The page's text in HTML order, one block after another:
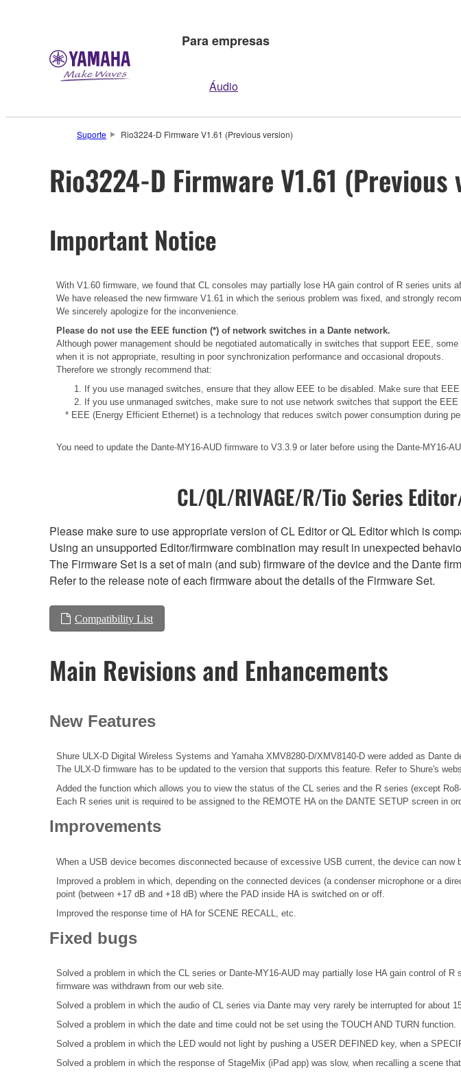
Para empresas
Áudio
Suporte Rio3224-D Firmware V1.61 (Previous version)
Rio3224-D Firmware V1.61 (Previous
Important Notice
With V1.60 firmware, we found that CL consoles may partially lose HA gain control of R series units
We have released the new firmware V1.61 in which the serious problem was fixed, and strongly
We sincerely apologize for the inconvenience.
Please do not use the EEE function (*) of network switches in a Dante network.
Although power management should be negotiated automatically in switches that support EEE,
when it is not appropriate, resulting in poor synchronization performance and occasional dropouts.
Therefore we strongly recommend that:
1. If you use managed switches, ensure that they allow EEE to be disabled. Make sure that
2. If you use unmanaged switches, make sure to not use network switches that support the
* EEE (Energy Efficient Ethernet) is a technology that reduces switch power consumption during
You need to update the Dante-MY16-AUD firmware to V3.3.9 or later before using the Dante-MY16-
CL/QL/RIVAGE/R/Tio Series
Please make sure to use appropriate version of CL Editor or QL Editor which is
Using an unsupported Editor/firmware combination may result in unexpected
The Firmware Set is a set of main (and sub) firmware of the device and the Dante
Refer to the release note of each firmware about the details of the Firmware Set.
Compatibility List
Main Revisions and Enhancements
New Features
Shure ULX-D Digital Wireless Systems and Yamaha XMV8280-D/XMV8140-D were added as Dante
The ULX-D firmware has to be updated to the version that supports this feature. Refer to Shure's
Added the function which allows you to view the status of the CL series and the R series (except
Each R series unit is required to be assigned to the REMOTE HA on the DANTE SETUP screen in
Improvements
When a USB device becomes disconnected because of excessive USB current, the device can now
Improved a problem in which, depending on the connected devices (a condenser microphone or a
point (between +17 dB and +18 dB) where the PAD inside HA is switched on or off.
Improved the response time of HA for SCENE RECALL, etc.
Fixed bugs
Solved a problem in which the CL series or Dante-MY16-AUD may partially lose HA gain control of
firmware was withdrawn from our web site.
Solved a problem in which the audio of CL series via Dante may very rarely be interrupted for about
Solved a problem in which the date and time could not be set using the TOUCH AND TURN function.
Solved a problem in which the LED would not light by pushing a USER DEFINED key, when a
Solved a problem in which the response of StageMix (iPad app) was slow, when recalling a scene